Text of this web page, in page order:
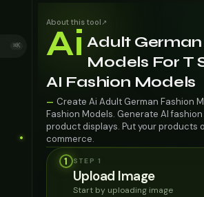
⌘K
About this tool ↗
Ai Adult
Models For T
AI Fashion Models
— Create Ai Adult German Fashion
Fashion Models. Generate AI
product displays. Put your products
commerce.
1
STEP 1
Upload Image
Start by uploading image